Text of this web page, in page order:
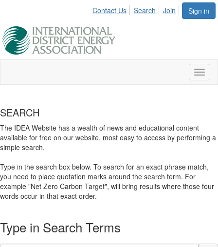
Sign in
Contact Us Search Join
SEARCH
The IDEA Website has a wealth of news and educational content
available for free on our website, most easy to access by performing a
simple search.
Type in the search box below. To search for an exact phrase match,
you need to place quotation marks around the search term. For
example "Net Zero Carbon Target", will bring results where those four
words occur in that exact order.
Type in Search Terms